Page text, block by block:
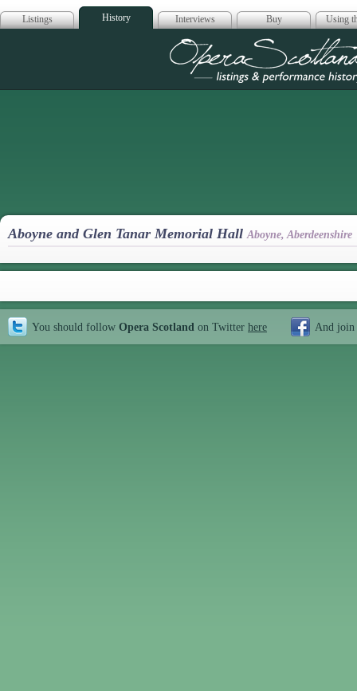
Listings History Interviews Buy Using
Opera
Aboyne and Glen Tanar Memorial HallAboyne, Aberdeenshire
You should follow Opera Scotland on Twitter here And join